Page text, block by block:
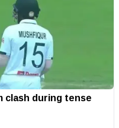
clash during tense